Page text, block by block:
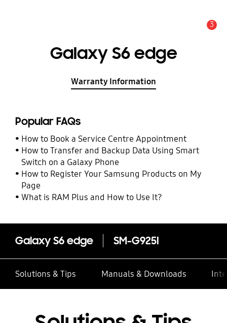
3
Galaxy S6 edge
Warranty Information
Popular FAQs
How to Book a Service Centre Appointment
How to Transfer and Backup Data Using Smart
Switch on a Galaxy Phone
How to Register Your Samsung Products on My
Page
What is RAM Plus and How to Use It?
Galaxy S6 edge SM-G925I
Solutions & Tips Manuals & Downloads